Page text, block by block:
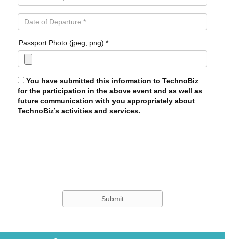
Passport Photo (jpeg, png) *
You have submitted this information to TechnoBiz
for the participation in the above event and as well as
future communication with you appropriately about
TechnoBiz’s activities and services.
Submit